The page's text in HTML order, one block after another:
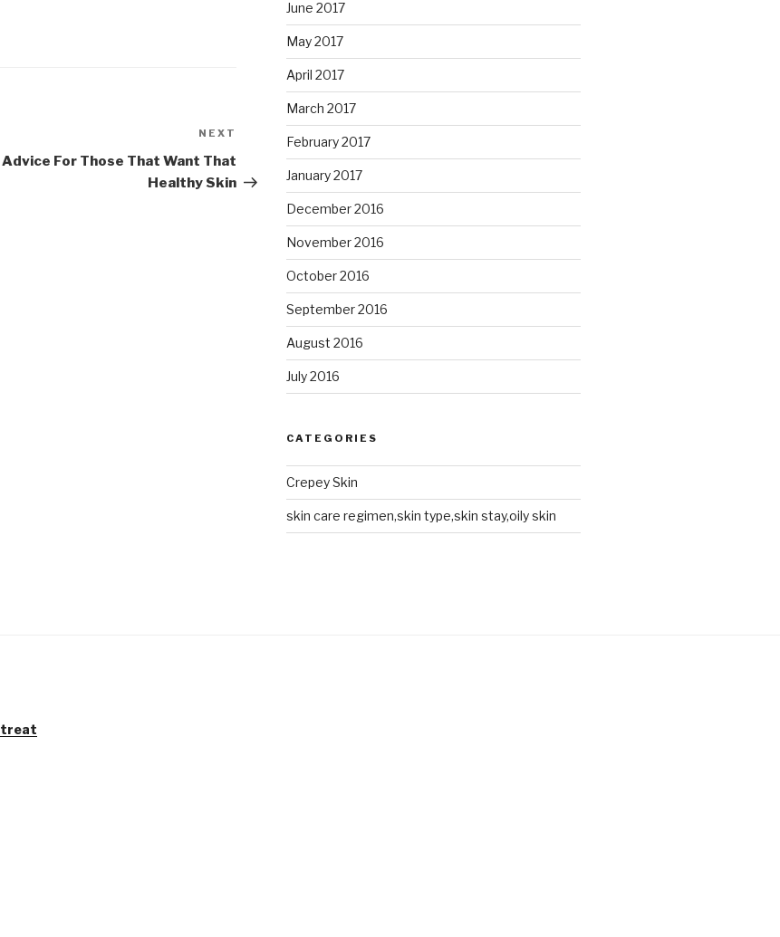
NEXT
Advice For Those That Want That
Healthy Skin
June 2017
May 2017
April 2017
March 2017
February 2017
January 2017
December 2016
November 2016
October 2016
September 2016
August 2016
July 2016
CATEGORIES
Crepey Skin
skin care regimen,skin type,skin stay,oily skin
treat